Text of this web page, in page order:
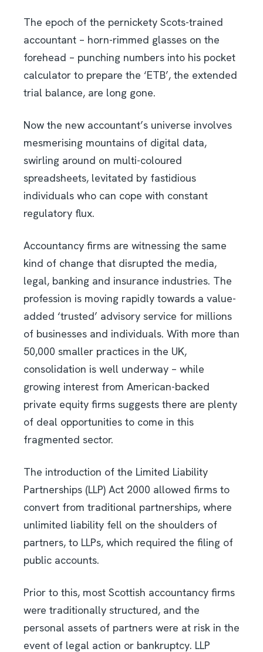
The epoch of the pernickety Scots-trained
accountant – horn-rimmed glasses on the
forehead – punching numbers into his pocket
calculator to prepare the ‘ETB’, the extended
trial balance, are long gone.
Now the new accountant’s universe involves
mesmerising mountains of digital data,
swirling around on multi-coloured
spreadsheets, levitated by fastidious
individuals who can cope with constant
regulatory flux.
Accountancy firms are witnessing the same
kind of change that disrupted the media,
legal, banking and insurance industries. The
profession is moving rapidly towards a value-
added ‘trusted’ advisory service for millions
of businesses and individuals. With more than
50,000 smaller practices in the UK,
consolidation is well underway – while
growing interest from American-backed
private equity firms suggests there are plenty
of deal opportunities to come in this
fragmented sector.
The introduction of the Limited Liability
Partnerships (LLP) Act 2000 allowed firms to
convert from traditional partnerships, where
unlimited liability fell on the shoulders of
partners, to LLPs, which required the filing of
public accounts.
Prior to this, most Scottish accountancy firms
were traditionally structured, and the
personal assets of partners were at risk in the
event of legal action or bankruptcy. LLP